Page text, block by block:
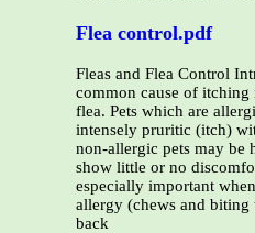
Flea control.pdf
Fleas and Flea Control
common cause of itching
flea. Pets which are
intensely pruritic (itch)
non-allergic pets may be
show little or no
especially important
allergy (chews and biting
back